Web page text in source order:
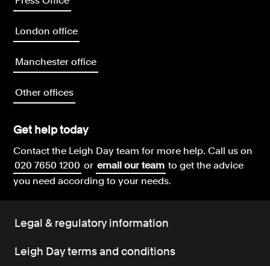
London office
Manchester office
Other offices
Get help today
Contact the Leigh Day team for more help.Call us on
020 7650 1200 or email our team to get the advice
you need according to your needs.
Legal & regulatory information
Leigh Day terms and conditions